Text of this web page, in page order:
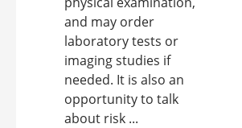
and may order
laboratory tests or
imaging studies if
needed. It is also an
opportunity to talk
about risk ...